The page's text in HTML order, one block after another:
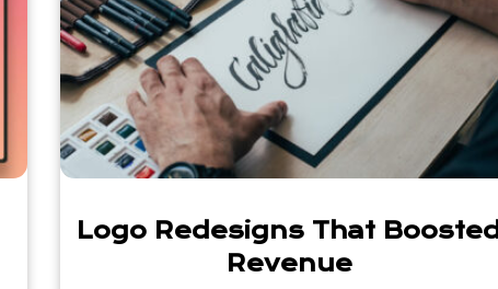
Logo Redesigns That Boosted
Revenue